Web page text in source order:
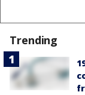
Trending